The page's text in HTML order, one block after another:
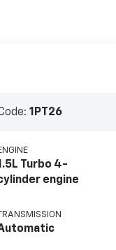
1PT26
Turbo 4-
engine